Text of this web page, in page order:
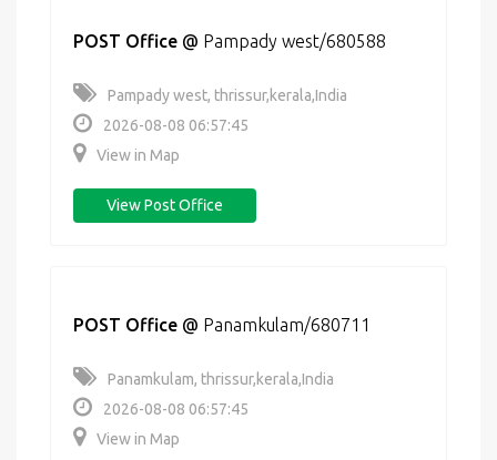
POST Office @ Pampady west/680588
Pampady west, thrissur,kerala,India
2026-08-08 06:57:45
View in Map
View Post Office
POST Office @ Panamkulam/680711
Panamkulam, thrissur,kerala,India
2026-08-08 06:57:45
View in Map